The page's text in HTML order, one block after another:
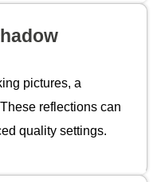
pictures, a
reflections can
quality settings.